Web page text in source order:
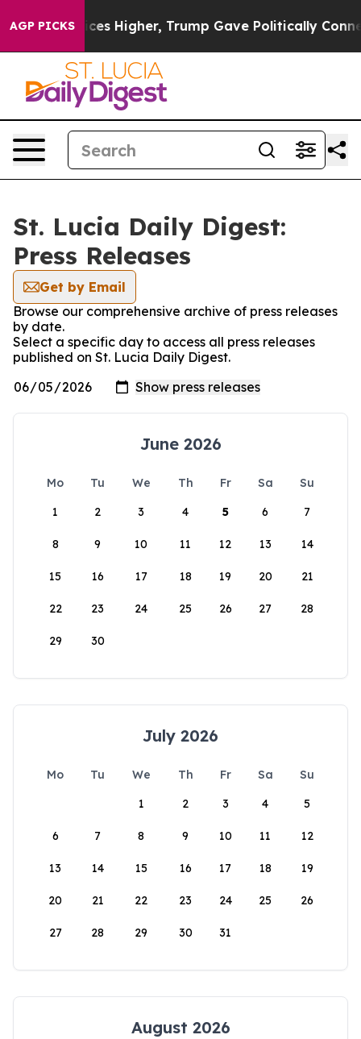
AGP PICKS
oil Prices Higher, Trump Gave Politically
St. Lucia Daily Digest:
Press Releases
Get by Email
Browse our comprehensive archive of press releases
by date.
Select a specific day to access all press releases
published on St. Lucia Daily Digest.
June 2026
Mo Tu We Th Fr Sa
Su
1
2 3 4 5 6 7
8 9 10 11 12 13 14
15 16 17 18 19 20 21
22 23 24 25 26 27 28
29 30
July 2026
Mo Tu We Th Fr Sa
Su
1
2 3 4 5
6 7 8 9 10 11 12
13 14 15 16 17 18 19
20 21 22 23 24 25 26
27 28 29 30 31
August 2026